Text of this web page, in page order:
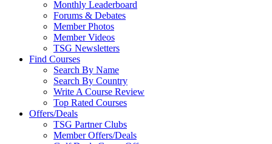
Monthly Leaderboard
Forums & Debates
Member Photos
Member Videos
TSG Newsletters
Find Courses
Search By Name
Search By Country
Write A Course Review
Top Rated Courses
Offers/Deals
TSG Partner Clubs
Member Offers/Deals